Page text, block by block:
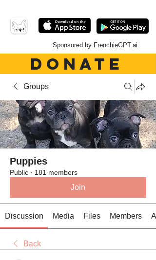
Sponsored by FrenchieGPT.ai
DONATE
Groups
Puppies
Public · 181 members
Join
Discussion Media Files Members
Back